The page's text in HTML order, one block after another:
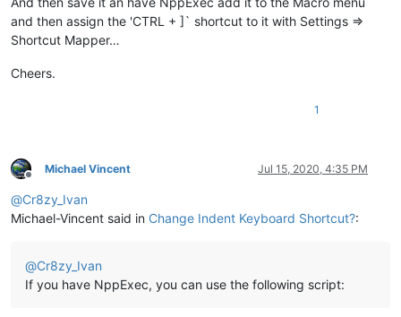
and then assign the 'CTRL + ]` shortcut to it with Settings =>
Shortcut Mapper…
Cheers.
1
Offline
Michael Vincent Jul 15, 2020, 4:35 PM
@Cr8zy_Ivan
Michael-Vincent said in Change Indent Keyboard Shortcut?:
@Cr8zy_Ivan
If you have NppExec, you can use the following script: